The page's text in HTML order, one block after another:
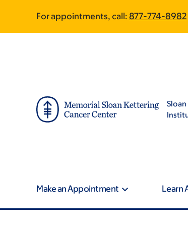
main
footer
For appointments, call: 877-774-8982
Make an Appointment Learn